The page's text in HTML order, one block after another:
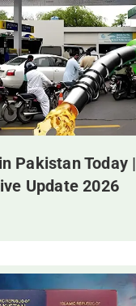
Pakistan Today |
Update 2026